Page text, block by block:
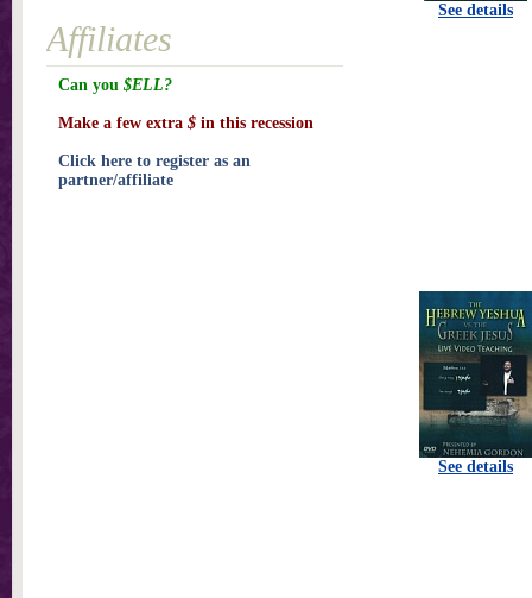
See details
See details
Affiliates
Can you $ELL?
Make a few extra $ in this recession
Click here to register as an
partner/affiliate